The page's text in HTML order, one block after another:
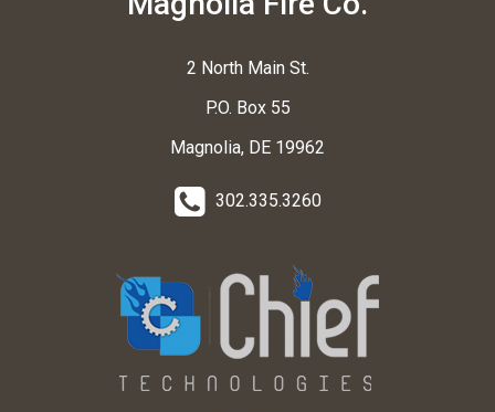
2 North Main St.
P.O. Box 55
Magnolia, DE 19962
302.335.3260